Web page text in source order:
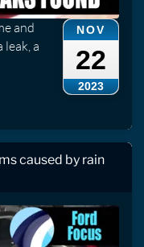
NOV
22
2023
and
a
caused by rain